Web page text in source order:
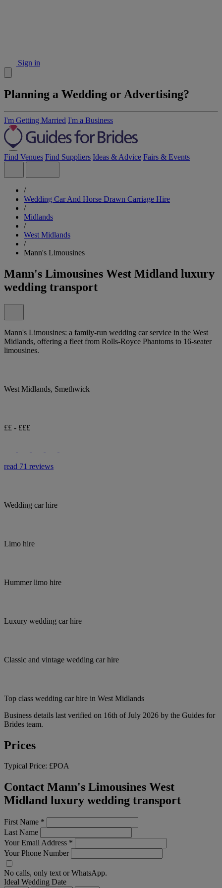
Sign in
Planning a Wedding or Advertising?
I'm Getting Married I'm a Business
Find Venues Find Suppliers Ideas & Advice Fairs & Events
/
Wedding Car And Horse Drawn Carriage Hire
/
Midlands
/
West Midlands
/
Mann's Limousines
Mann's Limousines West Midland luxury
wedding transport
Mann's Limousines: a family-run wedding car service in the West
Midlands, offering a fleet from Rolls-Royce Phantoms to 16-seater
limousines.
West Midlands, Smethwick
££ - £££
read 71 reviews
Wedding car hire
Limo hire
Hummer limo hire
Luxury wedding car hire
Classic and vintage wedding car hire
Top class wedding car hire in West Midlands
Business details last verified on 16th of July 2026 by the Guides for
Brides team.
Prices
Typical Price: £POA
Contact Mann's Limousines West
Midland luxury wedding transport
First Name *
Last Name
Your Email Address *
Your Phone Number
No calls, only text or WhatsApp.
Ideal Wedding Date